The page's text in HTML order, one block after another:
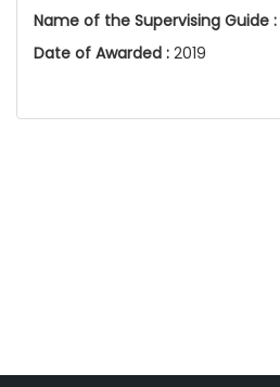
Name of the Supervising Guide :
Date of Awarded : 2019